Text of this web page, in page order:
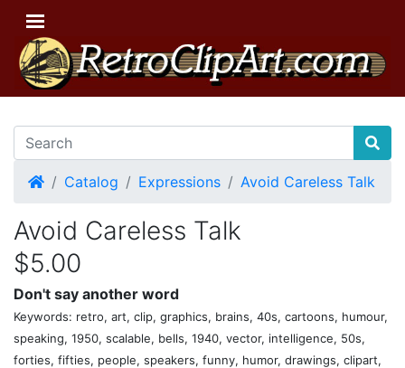
HomeCatalog Expressions Avoid Careless Talk
Avoid Careless Talk
$5.00
Don't say another word
Keywords: retro, art, clip, graphics, brains, 40s, cartoons, humour,
speaking, 1950, scalable, bells, 1940, vector, intelligence, 50s,
forties, fifties, people, speakers, funny, humor, drawings, clipart,